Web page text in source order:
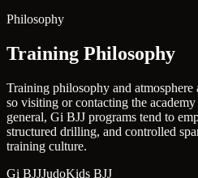
Philosophy
Training Philosophy
Training philosophy and atmosphere
so visiting or contacting the
general, Gi BJJ programs tend to
structured drilling, and controlled
training culture.
Gi BJJJudoKids BJJ